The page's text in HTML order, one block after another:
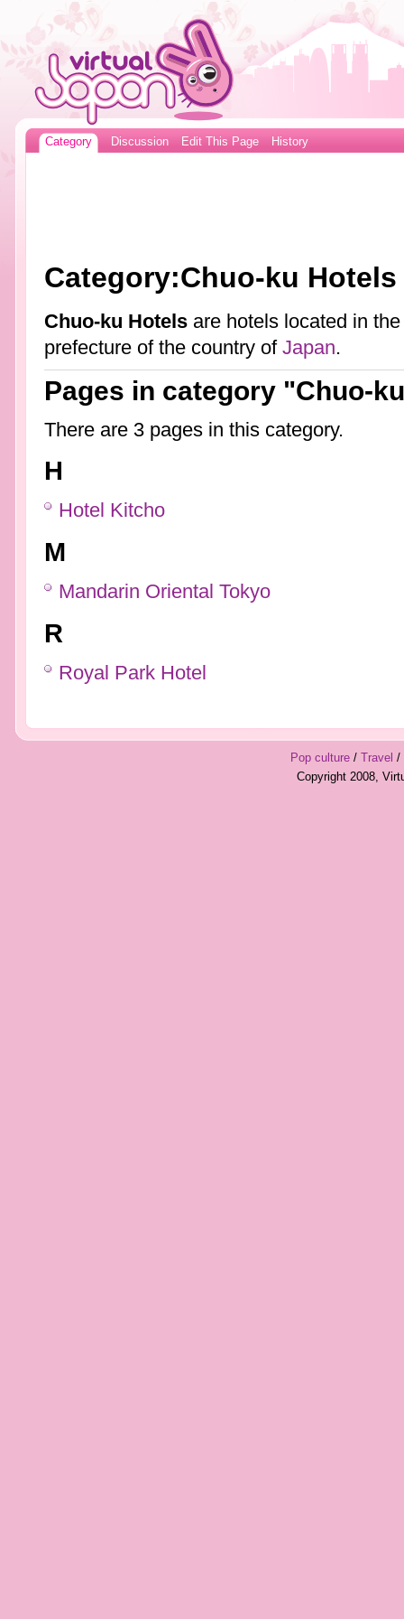
Category Discussion Edit This Page History
Category:Chuo-ku Hotels
Chuo-ku Hotelsare hotels located in
prefecture of the country of Japan.
Pages in category "Chuo-
There are 3 pages in this category.
H
Hotel Kitcho
M
Mandarin Oriental Tokyo
R
Royal Park Hotel
Pop culture/ Travel /
Copyright 2008,